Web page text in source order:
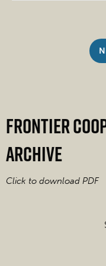
Frontier
Archive
Click to download PDF